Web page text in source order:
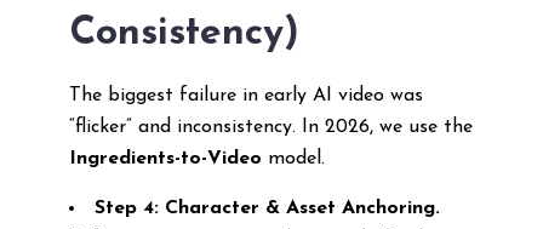
Consistency)
The biggest failure in early AI video was
“flicker” and inconsistency. In 2026, we use the
Ingredients-to-Video model.
Step 4: Character & Asset Anchoring.